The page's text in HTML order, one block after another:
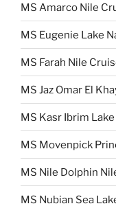
MS Amarco Nile
MS Eugenie Lake
MS Farah Nile
MS Jaz Omar El
MS Kasr Ibrim
MS Movenpick
MS Nile Dolphin
MS Nubian Sea